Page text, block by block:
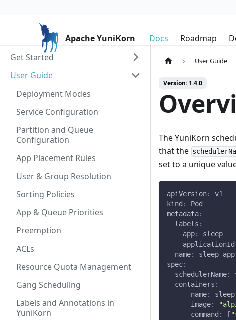
Apache YuniKorn Docs Roadmap
Get Started
User Guide
Deployment Modes
Service Configuration
Partition and Queue
Configuration
App Placement Rules
User & Group Resolution
Sorting Policies
App & Queue Priorities
Preemption
ACLs
Resource Quota Management
Gang Scheduling
Labels and Annotations in
YuniKorn
User Guide
Version: 1.4.0
The YuniKorn
that the
set to a unique
apiVersion:
v1
kind :
Pod
metadata:
labels :
app:
sleep
applicationId
name: sleep-app
spec:
schedulerName:
containers :
-
name: sleep
image:
command : [